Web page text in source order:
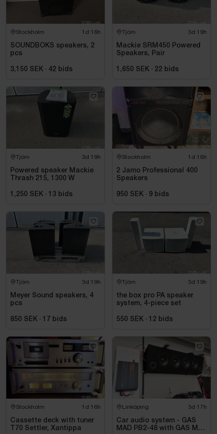
Stockholm 1d 16h
SOUNDBOKS speakers, 2
pcs
3,150 SEK · 42 bids
Tjörn 3d 19h
Mackie SRM450 Powered
Speakers, Pair
1,650 SEK · 22 bids
Tjörn 3d 19h
Powered speaker Mackie
Thrash 215, 1300 W
1,250 SEK · 13 bids
Stockholm 1d 16h
2 Jamo Professional 400
Speakers
950 SEK · 9 bids
Tjörn 3d 19h
Meyer Sound speakers, 4
pcs
850 SEK · 17 bids
Tjörn 3d 19h
the box pro PA speaker
system, 4-piece set
550 SEK · 12 bids
Stockholm 1d 16h
Cassette deck with tuner
T70 Settler, Xantippa
Linköping 3d 17h
Car audio system - GAS
MAD PB2-48 with GAS MAX